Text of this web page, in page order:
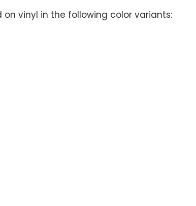
on vinyl in the following color variants: